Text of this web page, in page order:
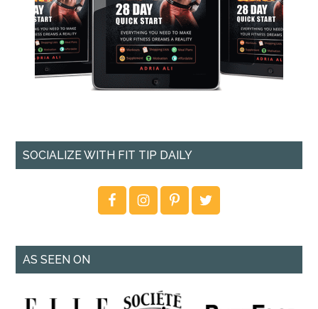
SOCIALIZE WITH FIT TIP DAILY
AS SEEN ON